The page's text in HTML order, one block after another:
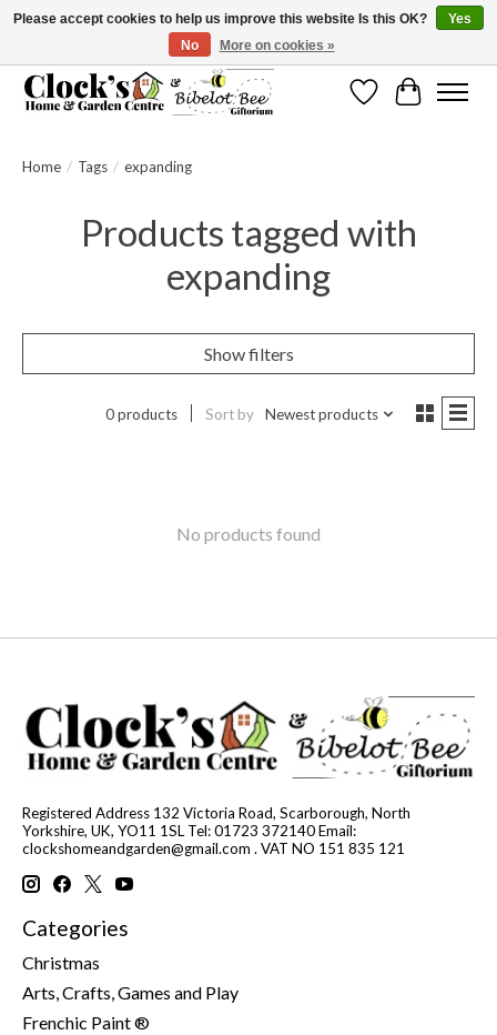
Message us to check before ordering as not everything can be shipped.
WishlistCart
Home / Tags / expanding
Products tagged with
expanding
Show filters
0 products Sort by Newest products
No products found
Registered Address 132 Victoria Road, Scarborough, North
Yorkshire, UK, YO11 1SL Tel: 01723 372140 Email:
clockshomeandgarden@gmail.com . VAT NO 151 835 121
Categories
Christmas
Arts, Crafts, Games and Play
Frenchic Paint ®
Please accept cookies to help us improve this website Is this OK?
Yes
No
More on cookies »